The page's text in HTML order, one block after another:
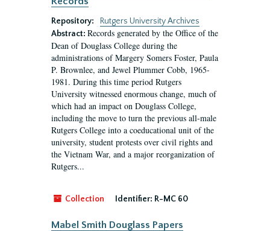
Repository:
Rutgers University Archives
Abstract: Records generated by the Office of the
Dean of Douglass College during the
administrations of Margery Somers Foster, Paula
P. Brownlee, and Jewel Plummer Cobb, 1965-
1981. During this time period Rutgers
University witnessed enormous change, much of
which had an impact on Douglass College,
including the move to turn the previous all-male
Rutgers College into a coeducational unit of the
university, student protests over civil rights and
the Vietnam War, and a major reorganization of
Rutgers...
Collection Identifier: R-MC 60
Mabel Smith Douglass Papers